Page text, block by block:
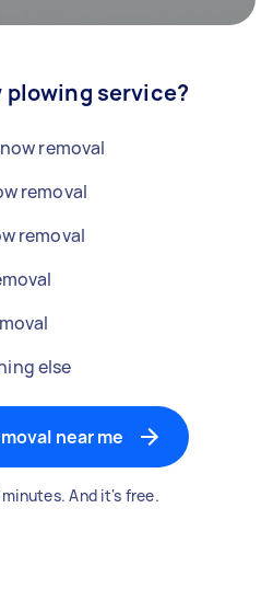
plowing service?
removal
removal
removal
else
near me
And it's free.